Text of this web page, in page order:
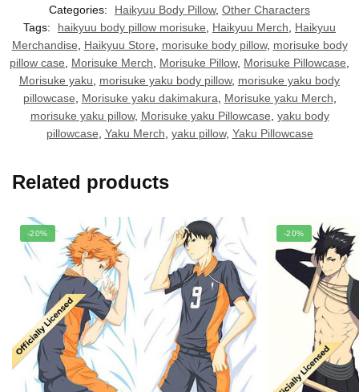
Categories:
Haikyuu Body Pillow, Other Characters
Tags:
haikyuu body pillow morisuke, Haikyuu Merch, Haikyuu
Merchandise, Haikyuu Store, morisuke body pillow, morisuke body
pillow case, Morisuke Merch, Morisuke Pillow, Morisuke Pillowcase,
Morisuke yaku, morisuke yaku body pillow, morisuke yaku body
pillowcase, Morisuke yaku dakimakura, Morisuke yaku Merch,
morisuke yaku pillow, Morisuke yaku Pillowcase, yaku body
pillowcase, Yaku Merch, yaku pillow, Yaku Pillowcase
Related products
-20% -20%